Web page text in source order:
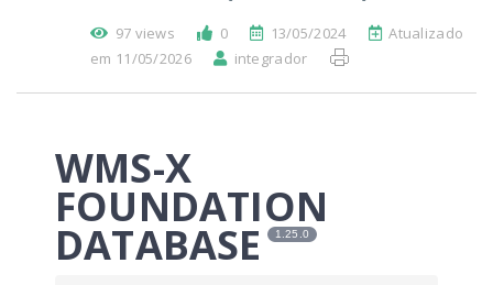
97 views 0 13/05/2024
Atualizado
em 11/05/2026
integrador
WMS-X
FOUNDATION
DATABASE 1.25.0